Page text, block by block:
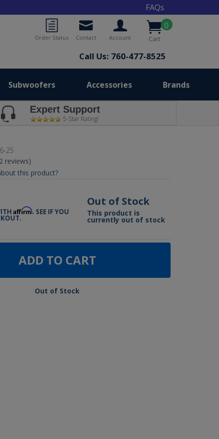
FAQs
0
Cart
Account
Contact
Order Status
Call Us: 760-477-8525
Subwoofers Accessories Brands
Expert Support
5-Star Rating!
25
reviews)
this product?
Affirm. SEE IF YOU
Out of Stock
This product is
currently out of stock
ADD TO CART
Out of Stock